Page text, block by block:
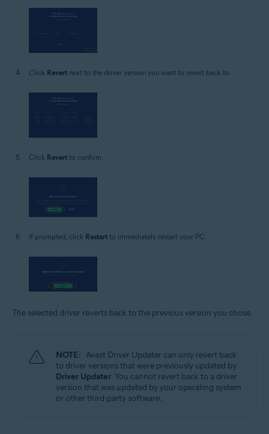
Click Revert next to the driver version you want to revert back to.
Click Revert to confirm.
If prompted, click Restart to immediately restart your PC.
The selected driver reverts back to the previous version you chose.
NOTE: Avast Driver Updater can only revert back
to driver versions that were previously updated by
Driver Updater. You cannot revert back to a driver
version that was updated by your operating system
or other third-party software.